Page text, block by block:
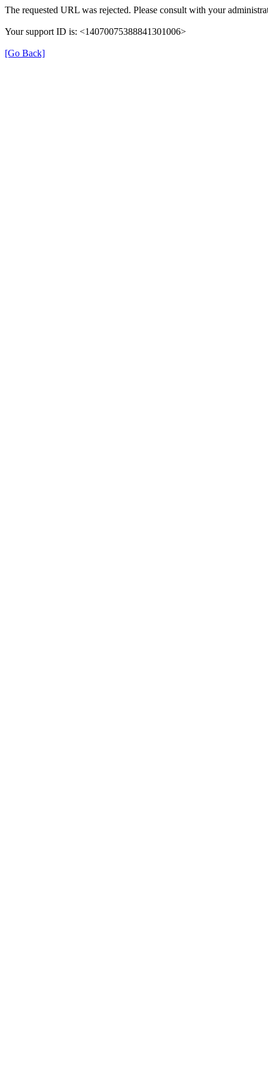
The requested URL was rejected. Please consult with your
Your support ID is: <14070075388841301006>
[Go Back]